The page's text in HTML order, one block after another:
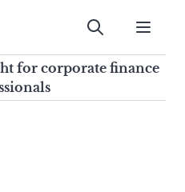
Submit
for corporate finance